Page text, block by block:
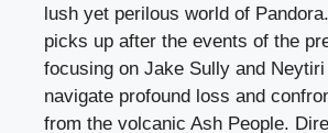
lush yet perilous world of
picks up after the events of the
focusing on Jake Sully and
navigate profound loss and
from the volcanic Ash People.